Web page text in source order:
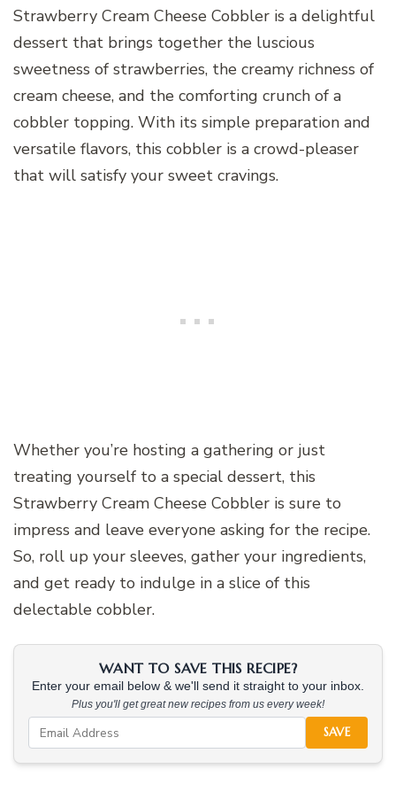
Strawberry Cream Cheese Cobbler is a delightful
dessert that brings together the luscious
sweetness of strawberries, the creamy richness of
cream cheese, and the comforting crunch of a
cobbler topping. With its simple preparation and
versatile flavors, this cobbler is a crowd-pleaser
that will satisfy your sweet cravings.
Whether you’re hosting a gathering or just
treating yourself to a special dessert, this
Strawberry Cream Cheese Cobbler is sure to
impress and leave everyone asking for the recipe.
So, roll up your sleeves, gather your ingredients,
and get ready to indulge in a slice of this
delectable cobbler.
WANT TO SAVE THIS RECIPE?
Enter your email below & we'll send it straight to your inbox.
Plus you'll get great new recipes from us every week!
SAVE